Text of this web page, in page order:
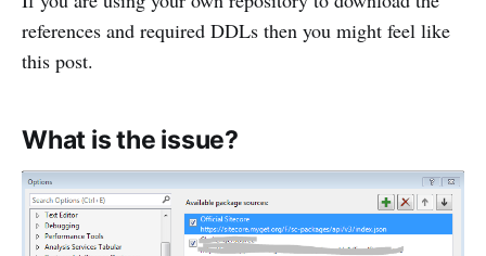
references and required DDLs then you might feel like
this post.
What is the issue?